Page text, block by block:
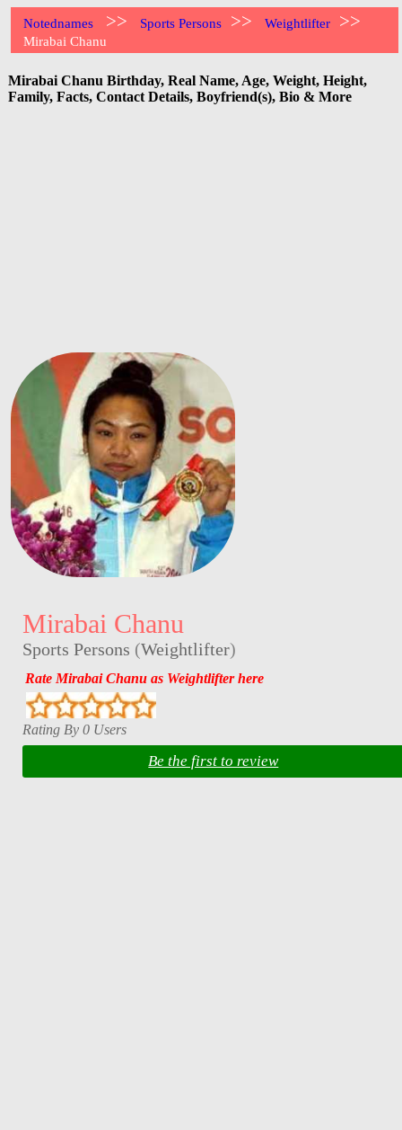
Notednames >> Sports Persons >> Weightlifter >>
Mirabai Chanu
Mirabai Chanu Birthday, Real Name, Age, Weight, Height,
Family, Facts, Contact Details, Boyfriend(s), Bio & More
Mirabai Chanu
Sports Persons (Weightlifter)
Rate Mirabai Chanu as Weightlifter here
Rating By 0 Users
Be the first to review